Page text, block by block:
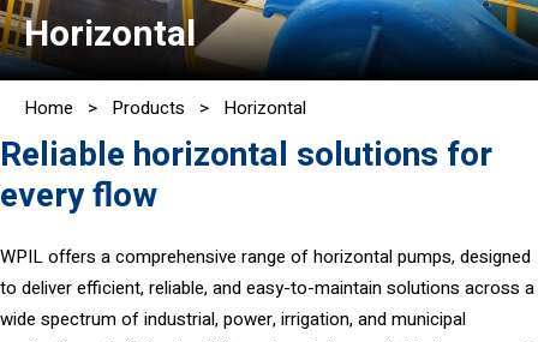
Horizontal
Home > Products > Horizontal
Reliable horizontal solutions for
every flow
WPIL offers a comprehensive range of horizontal pumps, designed
to deliver efficient, reliable, and easy-to-maintain solutions across a
wide spectrum of industrial, power, irrigation, and municipal